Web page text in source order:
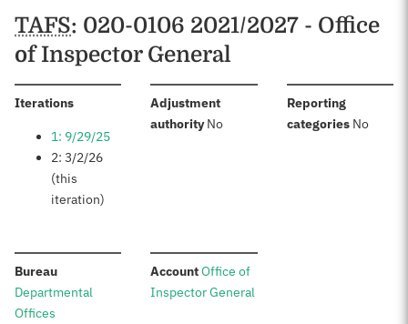
Schedules
TAFS: 020-0106 2021/2027 - Office
of Inspector General
Iterations:
1: 9/29/25
2: 3/2/26
(this
iteration)
Adjustment
authority:No
Reporting
categories: No
Bureau:
Departmental
Offices
Account:Office of
Inspector General